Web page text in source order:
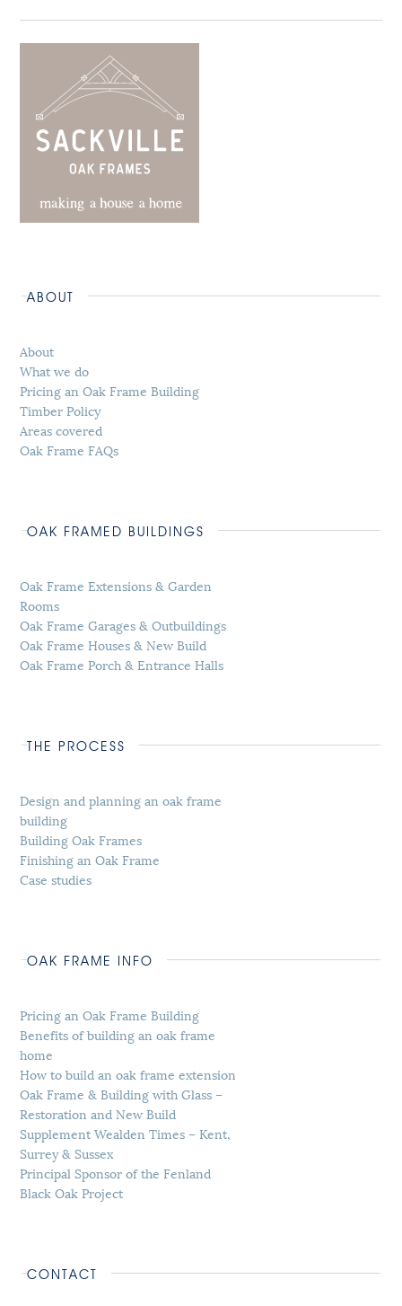
ABOUT
About
What we do
Pricing an Oak Frame Building
Timber Policy
Areas covered
Oak Frame FAQs
OAK FRAMED BUILDINGS
Oak Frame Extensions & Garden
Rooms
Oak Frame Garages & Outbuildings
Oak Frame Houses & New Build
Oak Frame Porch & Entrance Halls
THE PROCESS
Design and planning an oak frame
building
Building Oak Frames
Finishing an Oak Frame
Case studies
OAK FRAME INFO
Pricing an Oak Frame Building
Benefits of building an oak frame
home
How to build an oak frame extension
Oak Frame & Building with Glass –
Restoration and New Build
Supplement Wealden Times – Kent,
Surrey & Sussex
Principal Sponsor of the Fenland
Black Oak Project
CONTACT